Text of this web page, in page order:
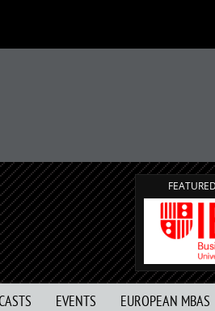
EVENTS EUROPEAN MBAS